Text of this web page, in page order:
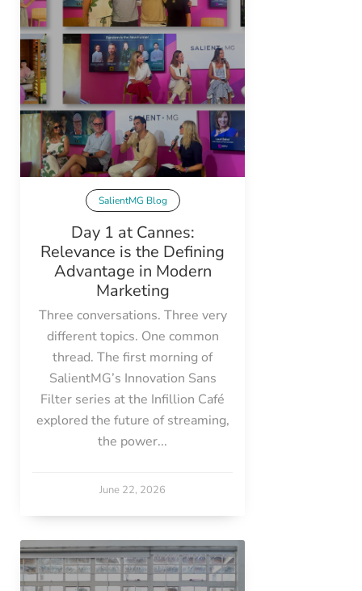
SalientMG Blog
Day 1 at Cannes:
Relevance is the Defining
Advantage in Modern
Marketing
Three conversations. Three very
different topics. One common
thread. The first morning of
SalientMG’s Innovation Sans
Filter series at the Infillion Café
explored the future of streaming,
the power...
June 22, 2026